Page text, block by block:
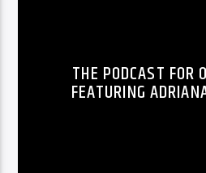
THE PODCAST FOR
FEATURING